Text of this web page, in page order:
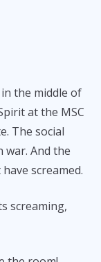
the middle of
at the MSC
The social
war. And the
screamed.
screaming,